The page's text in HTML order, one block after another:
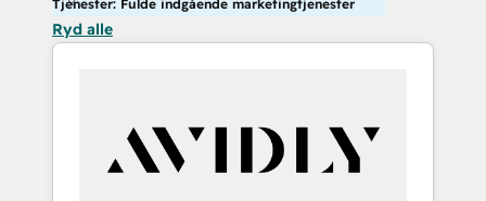
Tjenester: Fulde indgående marketingtjenester
Ryd alle